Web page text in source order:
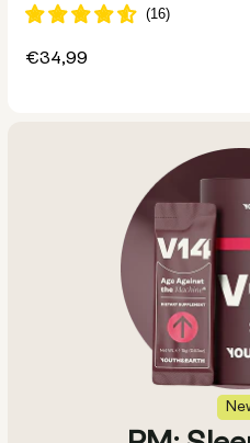
Regular
€34,99